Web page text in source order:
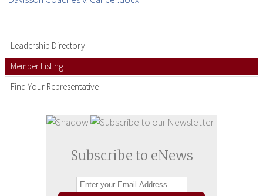
Leadership Directory
Member Listing
Find Your Representative
Subscribe to eNews